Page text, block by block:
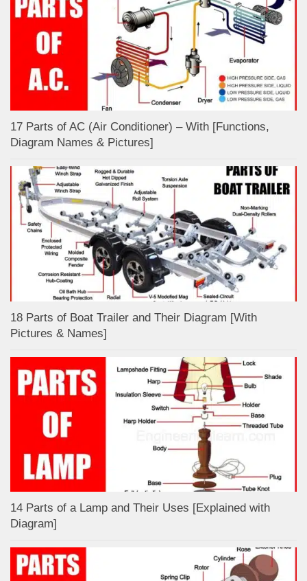
17 Parts of AC (Air Conditioner) – With [Functions,
Diagram Names & Pictures]
18 Parts of Boat Trailer and Their Diagram [With
Pictures & Names]
14 Parts of a Lamp and Their Uses [Explained with
Diagram]